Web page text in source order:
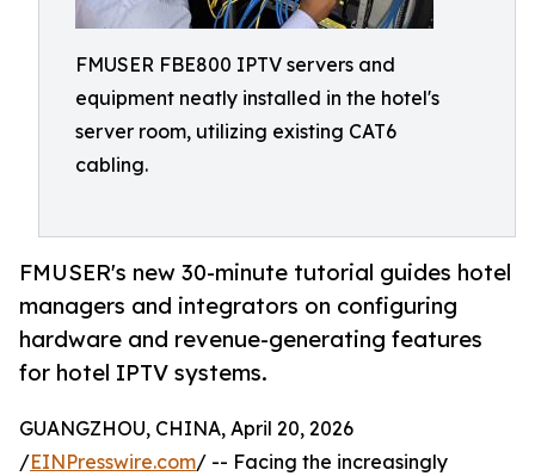
FMUSER FBE800 IPTV servers and
equipment neatly installed in the hotel's
server room, utilizing existing CAT6
cabling.
FMUSER's new 30-minute tutorial guides hotel
managers and integrators on configuring
hardware and revenue-generating features
for hotel IPTV systems.
GUANGZHOU, CHINA, April 20, 2026
/EINPresswire.com/ -- Facing the increasingly